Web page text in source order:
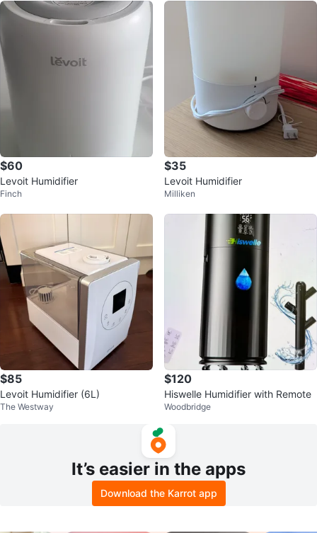
$60
Levoit Humidifier
Finch
$35
Levoit Humidifier
Milliken
$85
Levoit Humidifier (6L)
The Westway
$120
Hiswelle Humidifier with Remote
Woodbridge
It’s easier in the apps
Download the Karrot app